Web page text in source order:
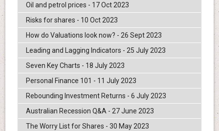
Oil and petrol prices - 17 Oct 2023
Risks for shares - 10 Oct 2023
How do Valuations look now? - 26 Sept 2023
Leading and Lagging Indicators - 25 July 2023
Seven Key Charts - 18 July 2023
Personal Finance 101 - 11 July 2023
Rebounding Investment Returns - 6 July 2023
Australian Recession Q&A - 27 June 2023
The Worry List for Shares - 30 May 2023